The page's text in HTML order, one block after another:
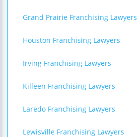
Grand Prairie Franchising Lawyers
Houston Franchising Lawyers
Irving Franchising Lawyers
Killeen Franchising Lawyers
Laredo Franchising Lawyers
Lewisville Franchising Lawyers